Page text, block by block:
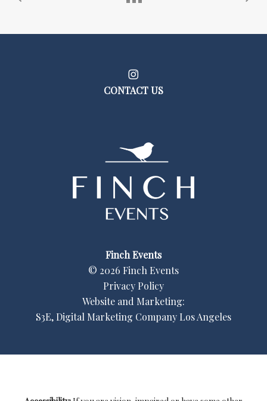
CONTACT US
Finch Events
© 2026 Finch Events
Privacy Policy
Website and Marketing:
S3E, Digital Marketing Company Los Angeles